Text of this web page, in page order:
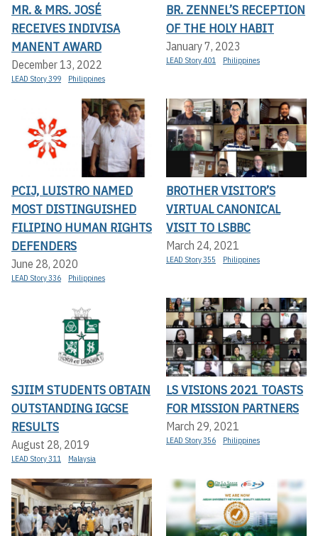
MR. & MRS. JOSÉ
RECEIVES INDIVISA
MANENT AWARD
December 13, 2022
LEAD Story 399 Philippines
BR. ZENNEL’S RECEPTION
OF THE HOLY HABIT
January 7, 2023
LEAD Story 401 Philippines
PCIJ, LUISTRO NAMED
MOST DISTINGUISHED
FILIPINO HUMAN RIGHTS
DEFENDERS
June 28, 2020
LEAD Story 336 Philippines
BROTHER VISITOR’S
VIRTUAL CANONICAL
VISIT TO LSBBC
March 24, 2021
LEAD Story 355 Philippines
SJIIM STUDENTS OBTAIN
OUTSTANDING IGCSE
RESULTS
August 28, 2019
LEAD Story 311 Malaysia
LS VISIONS 2021 TOASTS
FOR MISSION PARTNERS
March 29, 2021
LEAD Story 356 Philippines